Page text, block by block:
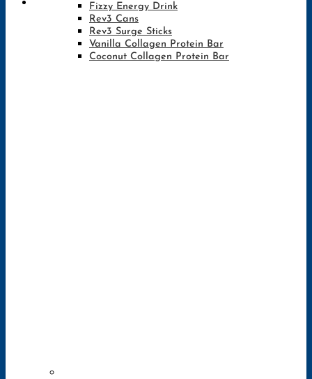
Fizzy Energy Drink
Rev3 Cans
Rev3 Surge Sticks
Vanilla Collagen Protein Bar
Coconut Collagen Protein Bar